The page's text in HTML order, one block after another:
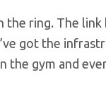
the ring. The
got the
the gym and